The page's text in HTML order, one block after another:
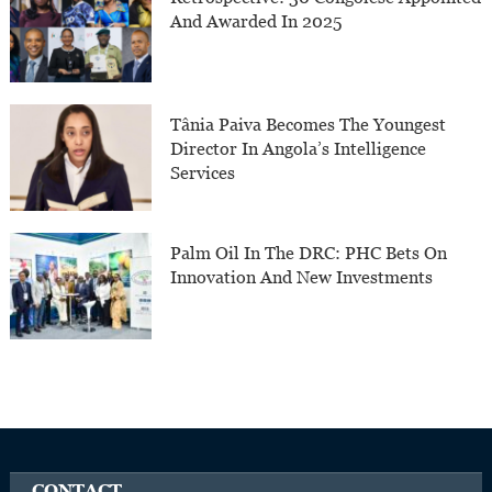
And Awarded In 2025
Tânia Paiva Becomes The Youngest
Director In Angola’s Intelligence
Services
Palm Oil In The DRC: PHC Bets On
Innovation And New Investments